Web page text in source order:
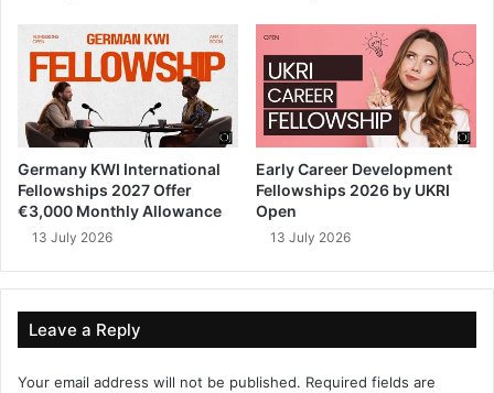
Germany KWI International
Fellowships 2027 Offer
€3,000 Monthly Allowance
13 July 2026
Early Career Development
Fellowships 2026 by UKRI
Open
13 July 2026
Leave a Reply
Your email address will not be published. Required fields are